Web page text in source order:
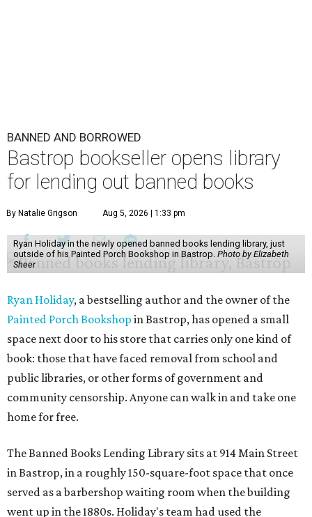
BANNED AND BORROWED
Bastrop bookseller opens library
for lending out banned books
By Natalie Grigson Aug 5, 2026 | 1:33 pm
Ryan Holiday in the newly opened banned books lending library, just
outside of his Painted Porch Bookshop in Bastrop. Photo by Elizabeth
Sheer
Ryan Holiday, a bestselling author and the owner of the
Painted Porch Bookshop in Bastrop, has opened a small
space next door to his store that carries only one kind of
book: those that have faced removal from school and
public libraries, or other forms of government and
community censorship. Anyone can walk in and take one
home for free.
The Banned Books Lending Library sits at 914 Main Street
in Bastrop, in a roughly 150-square-foot space that once
served as a barbershop waiting room when the building
went up in the 1880s. Holiday's team had used the